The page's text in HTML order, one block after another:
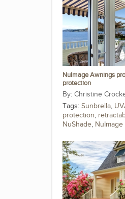
NuImage Awnings
protection
Christine
Tags: Sunbrella,
protection,
NuShade, NuImage